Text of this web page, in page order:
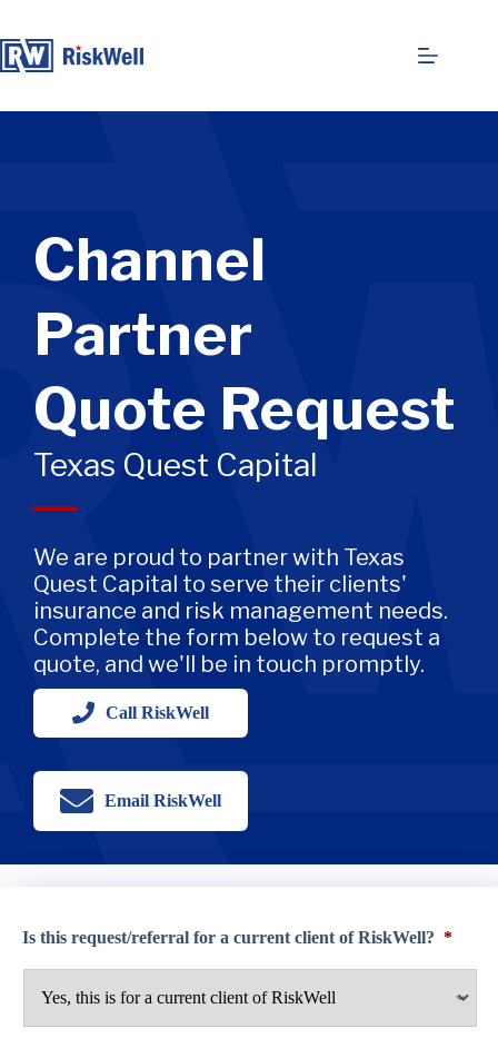
content
Channel
Partner
Quote Request
Texas Quest Capital
We are proud to partner with Texas
Quest Capital to serve their clients'
insurance and risk management needs.
Complete the form below to request a
quote, and we'll be in touch promptly.
Call RiskWell
Email RiskWell
Is this request/referral for a current client of RiskWell? *